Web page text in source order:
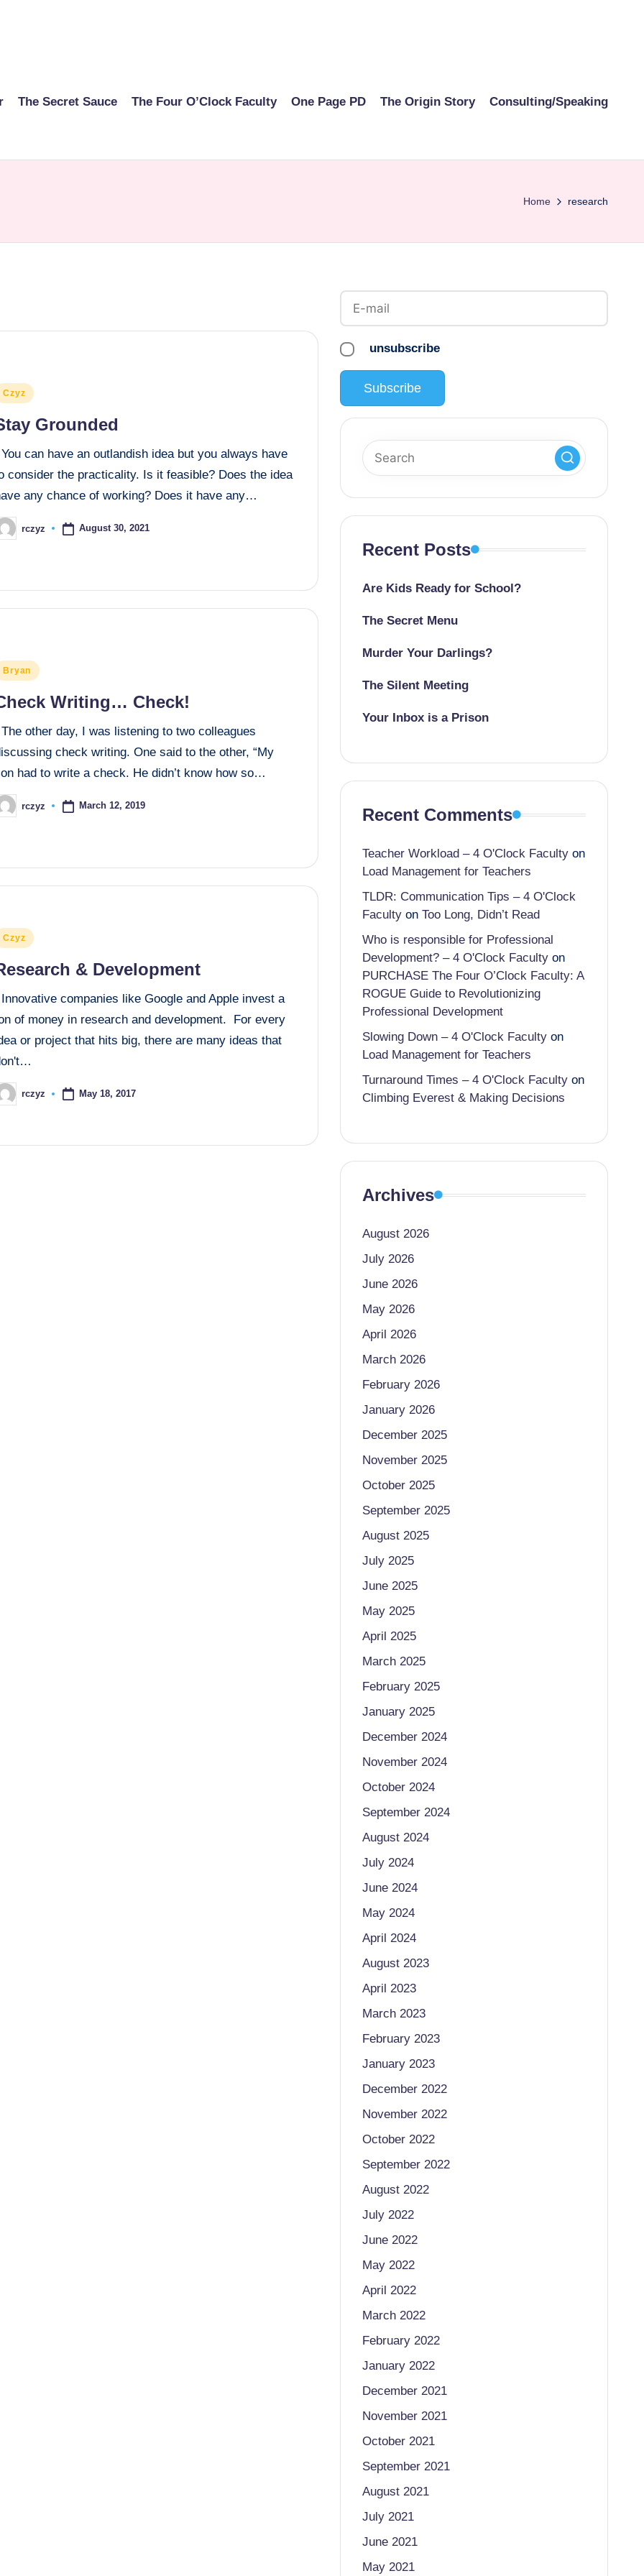
The Secret Sauce The Four O’Clock Faculty One Page PD The Origin Story Consulting/Speaking
Home research
Czyz
Grounded
You can have an outlandish idea but you always have
consider the practicality. Is it feasible? Does the idea
any chance of working? Does it have any…
rczyz August 30, 2021
Bryan
Writing… Check!
The other day, I was listening to two colleagues
check writing. One said to the other, “My
had to write a check. He didn’t know how so…
rczyz March 12, 2019
Czyz
& Development
Innovative companies like Google and Apple invest a
of money in research and development. For every
or project that hits big, there are many ideas that
rczyz May 18, 2017
unsubscribe
Recent Posts
Are Kids Ready for School?
The Secret Menu
Murder Your Darlings?
The Silent Meeting
Your Inbox is a Prison
Recent Comments
Teacher Workload – 4 O'Clock Facultyon
Load Management for Teachers
TLDR: Communication Tips – 4 O'Clock
Facultyon Too Long, Didn’t Read
Who is responsible for Professional
Development? – 4 O'Clock Facultyon
PURCHASE The Four O’Clock Faculty: A
ROGUE Guide to Revolutionizing
Professional Development
Slowing Down – 4 O'Clock Facultyon
Load Management for Teachers
Turnaround Times – 4 O'Clock Facultyon
Climbing Everest & Making Decisions
Archives
August 2026
July 2026
June 2026
May 2026
April 2026
March 2026
February 2026
January 2026
December 2025
November 2025
October 2025
September 2025
August 2025
July 2025
June 2025
May 2025
April 2025
March 2025
February 2025
January 2025
December 2024
November 2024
October 2024
September 2024
August 2024
July 2024
June 2024
May 2024
April 2024
August 2023
April 2023
March 2023
February 2023
January 2023
December 2022
November 2022
October 2022
September 2022
August 2022
July 2022
June 2022
May 2022
April 2022
March 2022
February 2022
January 2022
December 2021
November 2021
October 2021
September 2021
August 2021
July 2021
June 2021
May 2021